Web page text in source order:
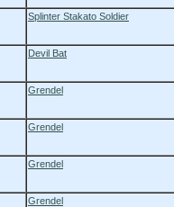
Splinter Stakato Soldier
Devil Bat
Grendel
Grendel
Grendel
Grendel